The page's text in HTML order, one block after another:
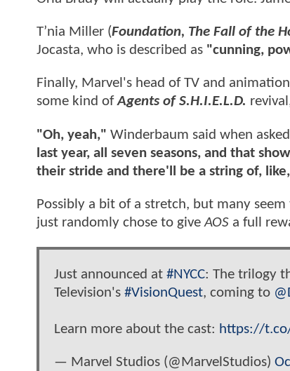
T’nia Miller (Foundation, The Fall of the
Jocasta, who is described as "cunning,
Finally, Marvel's head of TV and
some kind ofAgents of S.H.I.E.L.D.
"Oh, yeah," Winderbaum said when
last year, all seven seasons, and that
their stride and there'll be a string of,
Possibly a bit of a stretch, but many
just randomly chose to giveAOS a full
Just announced at #NYCC: The trilogy
Television's #VisionQuest, coming to
Learn more about the cast: https://t.co/
— Marvel Studios (@MarvelStudios)